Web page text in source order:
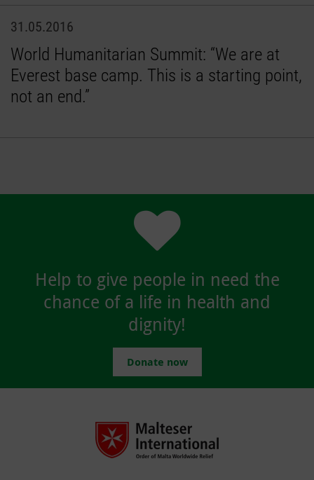
31.05.2016
World Humanitarian Summit: “We are at
Everest base camp. This is a starting point,
not an end.”
Help to give people in need the
chance of a life in health and
dignity!
Donate now